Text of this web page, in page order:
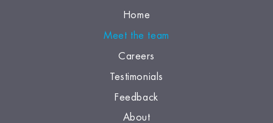
Home
Meet the team
Careers
Testimonials
Feedback
About